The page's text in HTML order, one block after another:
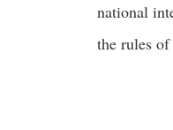
national
the rules